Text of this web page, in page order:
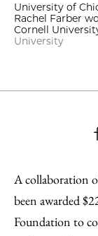
University of
Rachel Farber
Cornell
University
A collaboration
been awarded
Foundation to